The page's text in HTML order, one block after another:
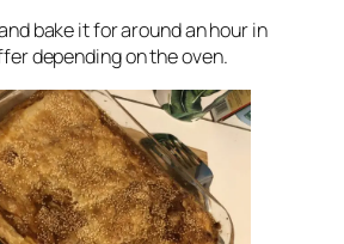
bake it for around an hour in
depending on the oven.